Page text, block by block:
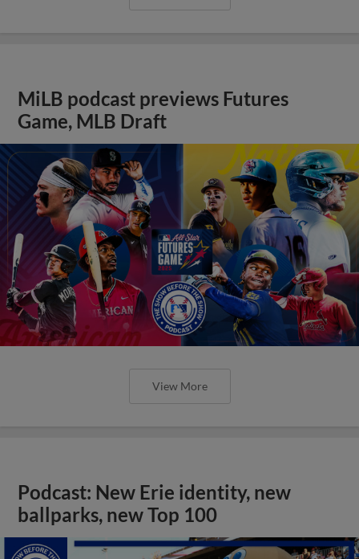
MiLB podcast previews Futures
Game, MLB Draft
View More
Podcast: New Erie identity, new
ballparks, new Top 100